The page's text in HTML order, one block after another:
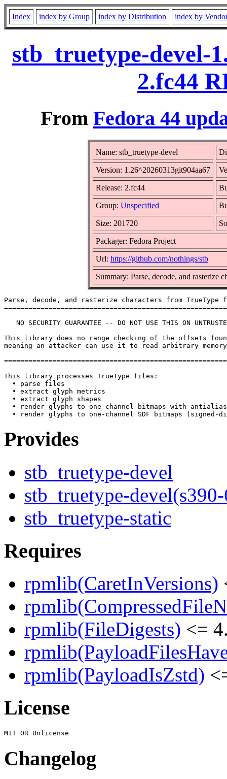
Index index by Group index by Distribution index by
stb_truetype-devel-
2.fc44
From Fedora 44
Name: stb_truetype-devel
Version: 1.26^20260313git904aa67
Release: 2.fc44
Group: Unspecified
Size: 201720
Packager: Fedora Project
Url: https://github.com/nothings/stb
Summary: Parse, decode, and rasterize
Parse, decode, and rasterize characters from TrueType
NO SECURITY GUARANTEE -- DO NOT USE THIS ON
This library does no range checking of the offsets
meaning an attacker can use it to read arbitrary
This library processes TrueType files:
  • parse files
  • extract glyph metrics
  • extract glyph shapes
• render glyphs to one-channel bitmaps with
Provides
stb_truetype-devel
stb_truetype-
stb_truetype-static
Requires
rpmlib(CaretInVersions)
rpmlib(FileDigests) <=
rpmlib(PayloadIsZstd)
License
Changelog